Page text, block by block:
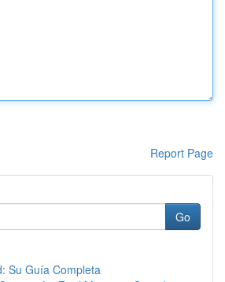
Report Page
Go
Su Guía Completa